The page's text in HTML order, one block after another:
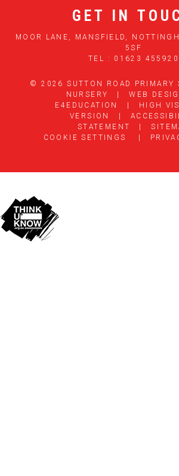
GET IN
MOOR LANE, MANSFIELD,
5SF
TEL : 01623 455920
© 2026 SUTTON ROAD PRIMARY
NURSERY
WEB
E4EDUCATION
HIGH
VERSION
STATEMENT
COOKIE SETTINGS